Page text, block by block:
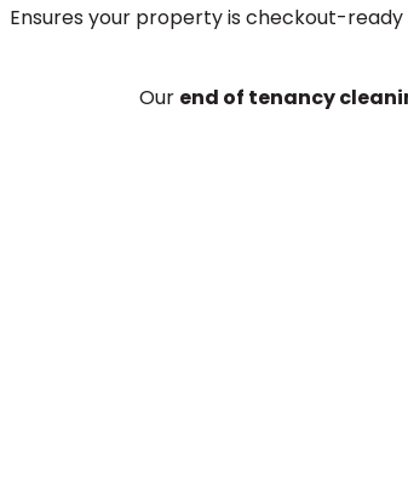
Ensures your property is checkout-ready
Our end of tenancy